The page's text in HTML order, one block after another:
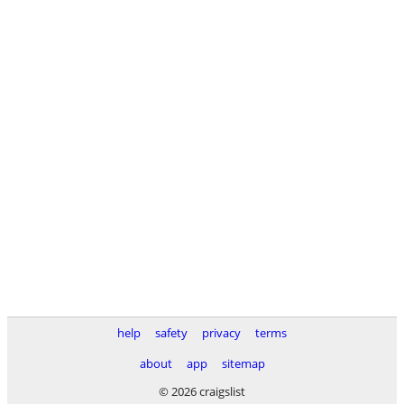
help safety privacy
terms
about
app
sitemap
© 2026 craigslist